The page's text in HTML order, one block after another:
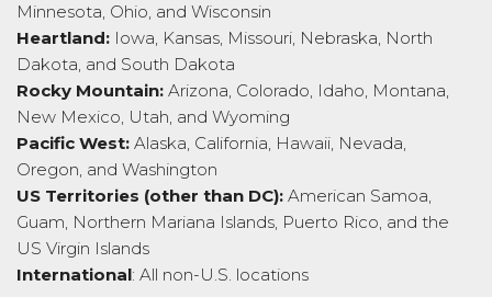
Minnesota, Ohio, and Wisconsin
Heartland: Iowa, Kansas, Missouri, Nebraska, North
Dakota, and South Dakota
Rocky Mountain: Arizona, Colorado, Idaho, Montana,
New Mexico, Utah, and Wyoming
Pacific West: Alaska, California, Hawaii, Nevada,
Oregon, and Washington
US Territories (other than DC): American Samoa,
Guam, Northern Mariana Islands, Puerto Rico, and the
US Virgin Islands
International: All non-U.S. locations